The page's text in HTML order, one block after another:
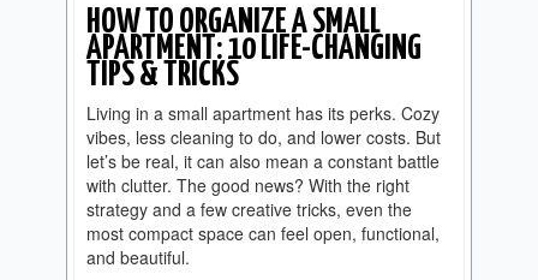
HOW TO ORGANIZE A SMALL
APARTMENT: 10 LIFE-CHANGING
TIPS & TRICKS
Living in a small apartment has its perks. Cozy
vibes, less cleaning to do, and lower costs. But
let’s be real, it can also mean a constant battle
with clutter. The good news? With the right
strategy and a few creative tricks, even the
most compact space can feel open, functional,
and beautiful.